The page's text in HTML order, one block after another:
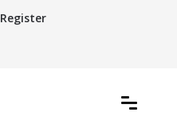
Register